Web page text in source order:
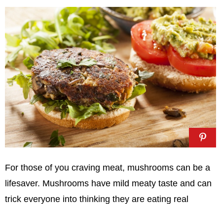
For those of you craving meat, mushrooms can be a
lifesaver. Mushrooms have mild meaty taste and can
trick everyone into thinking they are eating real